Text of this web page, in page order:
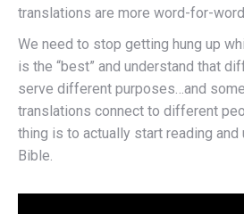
translations are more word-for-word
We need to stop getting hung up
is the “best” and understand that
serve different purposes…and
translations connect to different
thing is to actually start reading and
Bible.